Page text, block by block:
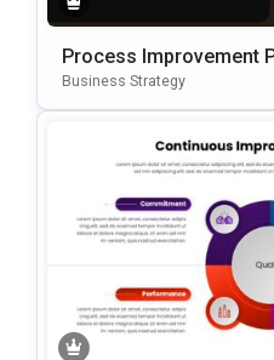
Process Improvement
Oogle Slides Template
Business Strategy